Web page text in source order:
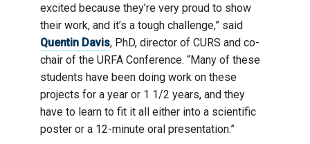
excited because they’re very proud to show
their work, and it’s a tough challenge,” said
Quentin Davis, PhD, director of CURS and co-
chair of the URFA Conference. “Many of these
students have been doing work on these
projects for a year or 1 1/2 years, and they
have to learn to fit it all either into a scientific
poster or a 12-minute oral presentation.”